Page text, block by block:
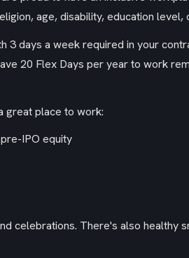
age, disability, education level,
3 days a week required in your
20 Flex Days per year to work
great place to work:
IPO equity
celebrations. There's also healthy